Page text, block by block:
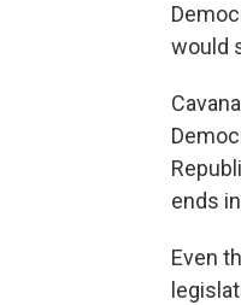
would
ends
Even